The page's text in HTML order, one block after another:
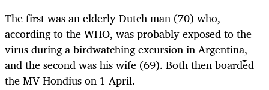
The first was an elderly Dutch man (70) who,
according to the WHO, was probably exposed to the
virus during a birdwatching excursion in Argentina,
and the second was his wife (69). Both then boarded
the MV Hondius on 1 April.